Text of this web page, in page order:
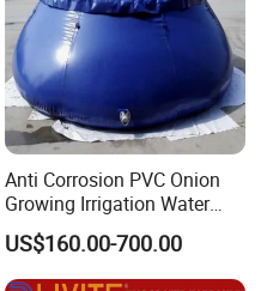
Anti Corrosion PVC Onion
Growing Irrigation Water
Tank
US$160.00-700.00